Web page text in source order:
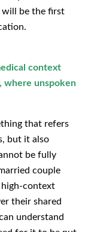
will be the first
context
where unspoken
that refers
but it also
be fully
couple
high-context
their shared
understand